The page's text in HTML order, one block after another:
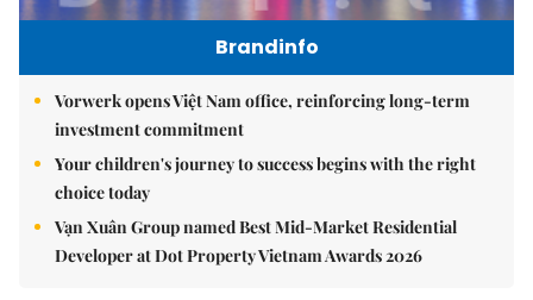
Brandinfo
Vorwerk opens Việt Nam office, reinforcing long-term
investment commitment
Your children's journey to success begins with the right
choice today
Vạn Xuân Group named Best Mid-Market Residential
Developer at Dot Property Vietnam Awards 2026